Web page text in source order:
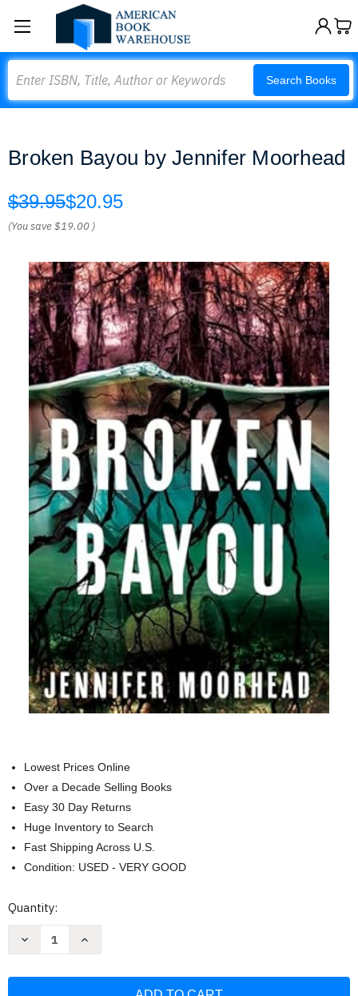
Search Books
Broken Bayou by Jennifer Moorhead
$39.95$20.95
(You save$19.00 )
Lowest Prices Online
Over a Decade Selling Books
Easy 30 Day Returns
Huge Inventory to Search
Fast Shipping Across U.S.
Condition: USED - VERY GOOD
Current
Quantity:
Decrease
Increase